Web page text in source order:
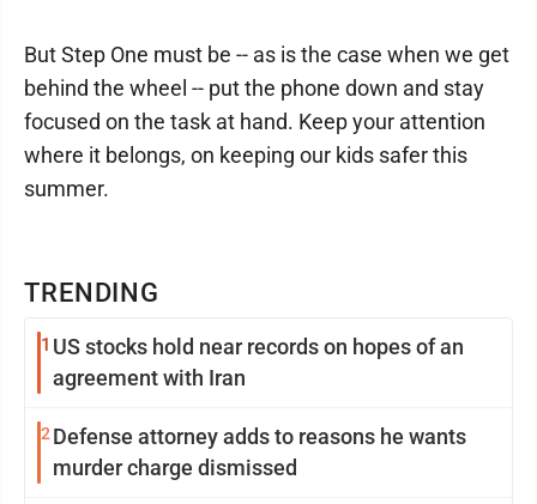
TRENDING
1 US stocks hold near records on hopes of an
agreement with Iran
2 Defense attorney adds to reasons he wants
murder charge dismissed
But Step One must be -- as is the case when we get
behind the wheel -- put the phone down and stay
focused on the task at hand. Keep your attention
where it belongs, on keeping our kids safer this
summer.